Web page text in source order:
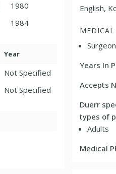
1980
1984
Year
Not Specified
Not Specified
English,
MEDICAL
Surgeon
Years In
Accepts
Duerr
types of
Adults
Medical